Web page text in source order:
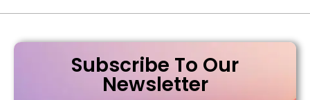
Subscribe To Our
Newsletter